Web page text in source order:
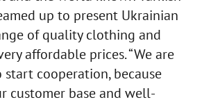
up to present Ukrainian
of quality clothing and
affordable prices. “We are
start cooperation, because
customer base and well-